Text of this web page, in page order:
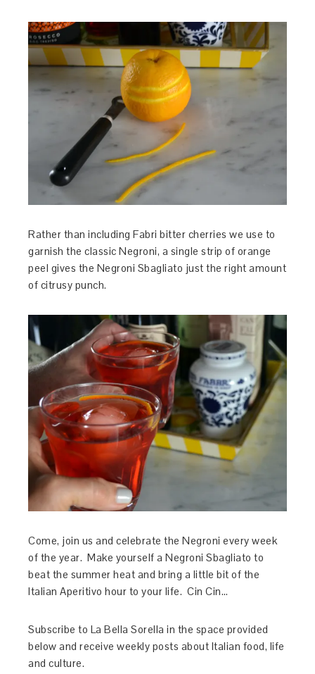
Rather than including Fabri bitter cherries we use to
garnish the classic Negroni, a single strip of orange
peel gives the Negroni Sbagliato just the right amount
of citrusy punch.
Come, join us and celebrate the Negroni every week
of the year. Make yourself a Negroni Sbagliato to
beat the summer heat and bring a little bit of the
Italian Aperitivo hour to your life. Cin Cin…
Subscribe to La Bella Sorella in the space provided
below and receive weekly posts about Italian food, life
and culture.